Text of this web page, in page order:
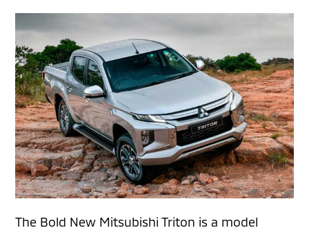
The Bold New Mitsubishi Triton is a model